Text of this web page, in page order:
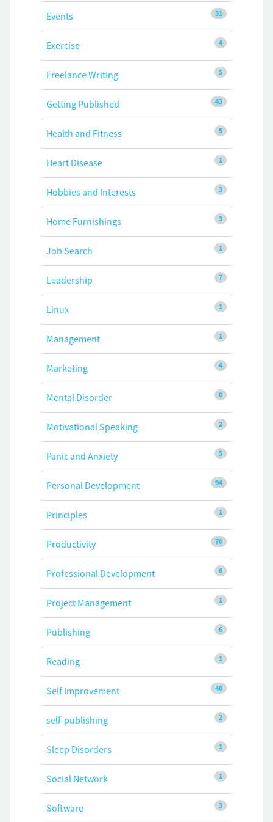
31
Events
4
Exercise
5
Freelance Writing
43
Getting Published
5
Health and Fitness
1
Heart Disease
3
Hobbies and Interests
3
Home Furnishings
1
Job Search
7
Leadership
1
Linux
1
Management
4
Marketing
0
Mental Disorder
2
Motivational Speaking
5
Panic and Anxiety
94
Personal Development
1
Principles
70
Productivity
6
Professional Development
1
Project Management
6
Publishing
1
Reading
40
Self Improvement
2
self-publishing
1
Sleep Disorders
1
Social Network
3
Software